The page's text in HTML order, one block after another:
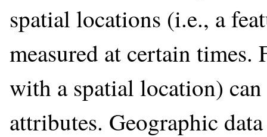
spatial locations (i.e., a
measured at certain times.
with a spatial location)
attributes. Geographic